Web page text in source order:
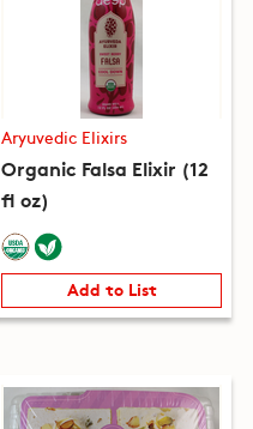
Aryuvedic Elixirs
Organic Falsa Elixir (12
fl oz)
Add to List